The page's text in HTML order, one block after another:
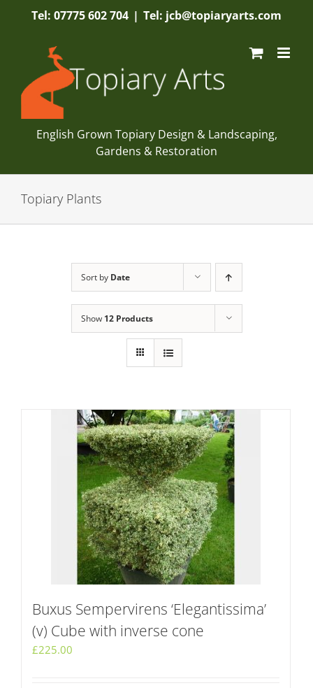
Tel: 07775 602 704 | Tel: jcb@topiaryarts.com
English Grown Topiary Design & Landscaping,
Gardens & Restoration
Topiary Plants
Sort by Date
Show 12 Products
Buxus Sempervirens ‘Elegantissima’
(v) Cube with inverse cone
£225.00